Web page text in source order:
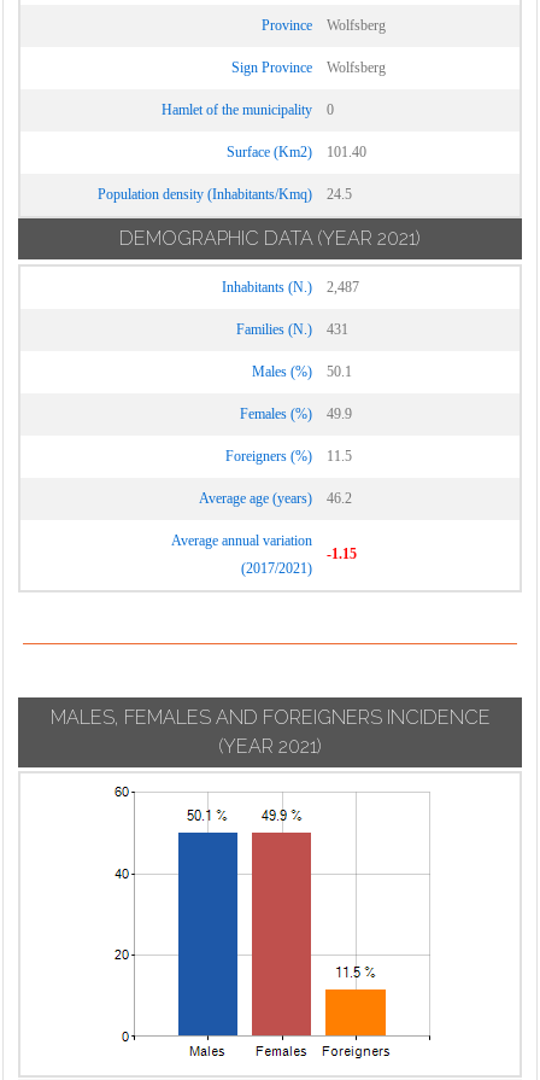
Province Wolfsberg
Sign Province Wolfsberg
Hamlet of the municipality 0
Surface (Km2) 101.40
Population density (Inhabitants/Kmq) 24.5
DEMOGRAPHIC DATA (YEAR 2021)
Inhabitants (N.) 2,487
Families (N.) 431
Males (%) 50.1
Females (%) 49.9
Foreigners (%) 11.5
Average age (years) 46.2
Average annual variation
(2017/2021)
-1.15
MALES, FEMALES AND FOREIGNERS INCIDENCE
(YEAR 2021)